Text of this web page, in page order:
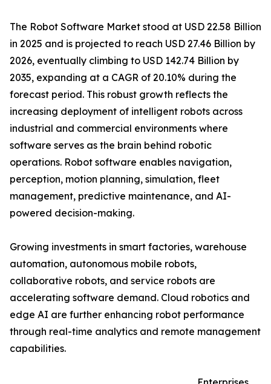
The Robot Software Market stood at USD 22.58 Billion
in 2025 and is projected to reach USD 27.46 Billion by
2026, eventually climbing to USD 142.74 Billion by
2035, expanding at a CAGR of 20.10% during the
forecast period. This robust growth reflects the
increasing deployment of intelligent robots across
industrial and commercial environments where
software serves as the brain behind robotic
operations. Robot software enables navigation,
perception, motion planning, simulation, fleet
management, predictive maintenance, and AI-
powered decision-making.
Growing investments in smart factories, warehouse
automation, autonomous mobile robots,
collaborative robots, and service robots are
accelerating software demand. Cloud robotics and
edge AI are further enhancing robot performance
through real-time analytics and remote management
capabilities.